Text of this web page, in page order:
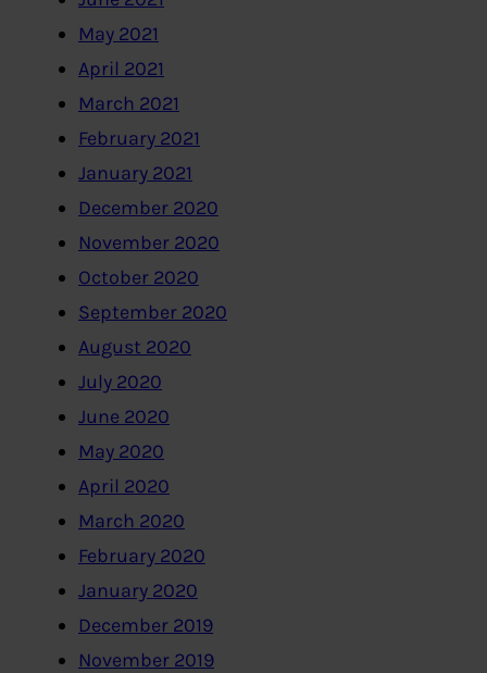
May 2021
April 2021
March 2021
February 2021
January 2021
December 2020
November 2020
October 2020
September 2020
August 2020
July 2020
June 2020
May 2020
April 2020
March 2020
February 2020
January 2020
December 2019
November 2019